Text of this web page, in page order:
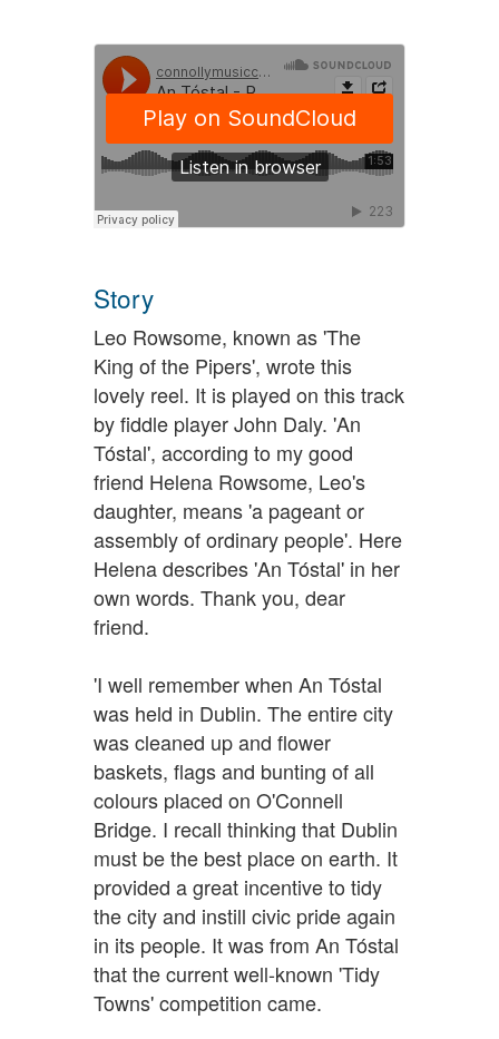
Story
Leo Rowsome, known as 'The
King of the Pipers', wrote this
lovely reel. It is played on this track
by fiddle player John Daly. 'An
Tóstal', according to my good
friend Helena Rowsome, Leo's
daughter, means 'a pageant or
assembly of ordinary people'. Here
Helena describes 'An Tóstal' in her
own words. Thank you, dear
friend.
'I well remember when An Tóstal
was held in Dublin. The entire city
was cleaned up and flower
baskets, flags and bunting of all
colours placed on O'Connell
Bridge. I recall thinking that Dublin
must be the best place on earth. It
provided a great incentive to tidy
the city and instill civic pride again
in its people. It was from An Tóstal
that the current well-known 'Tidy
Towns' competition came.